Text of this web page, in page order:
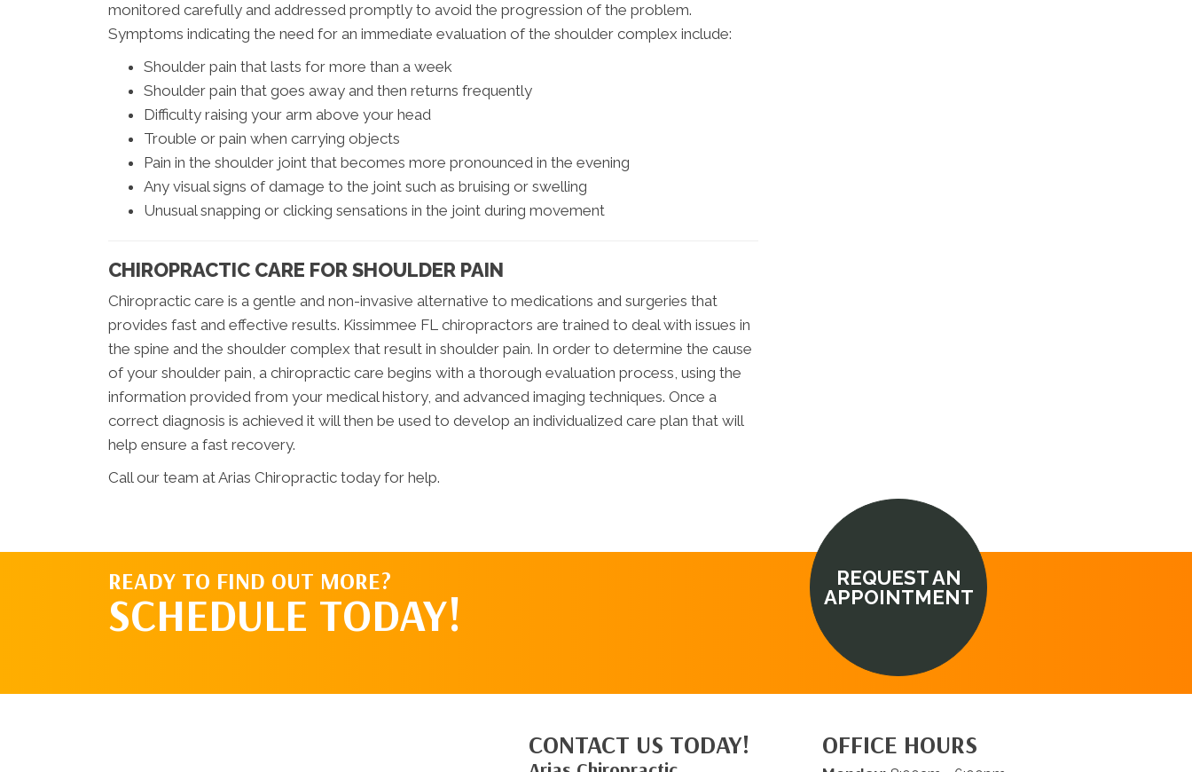
monitored carefully and addressed promptly to avoid the progression of the problem.
Symptoms indicating the need for an immediate evaluation of the shoulder complex include:
Shoulder pain that lasts for more than a week
Shoulder pain that goes away and then returns frequently
Difficulty raising your arm above your head
Trouble or pain when carrying objects
Pain in the shoulder joint that becomes more pronounced in the evening
Any visual signs of damage to the joint such as bruising or swelling
Unusual snapping or clicking sensations in the joint during movement
CHIROPRACTIC CARE FOR SHOULDER PAIN
Chiropractic care is a gentle and non-invasive alternative to medications and surgeries that
provides fast and effective results. Kissimmee FL chiropractors are trained to deal with issues in
the spine and the shoulder complex that result in shoulder pain. In order to determine the cause
of your shoulder pain, a chiropractic care begins with a thorough evaluation process, using the
information provided from your medical history, and advanced imaging techniques. Once a
correct diagnosis is achieved it will then be used to develop an individualized care plan that will
help ensure a fast recovery.
Call our team at Arias Chiropractic today for help.
READY TO FIND OUT MORE?
SCHEDULE TODAY!
REQUEST AN
APPOINTMENT
CONTACT US TODAY! OFFICE HOURS